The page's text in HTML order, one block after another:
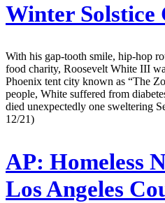
Winter Solstice
With his gap-tooth smile, hip-hop
food charity, Roosevelt White III
Phoenix tent city known as “The
people, White suffered from
died unexpectedly one sweltering
12/21)
AP: Homeless
Los Angeles